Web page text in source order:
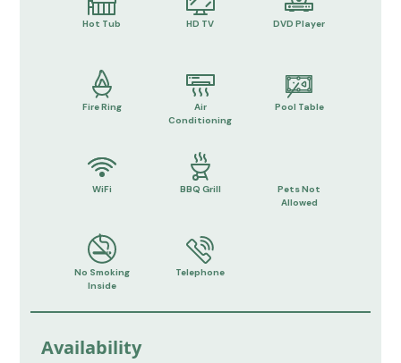
Hot Tub HD TV DVD Player
Fire Ring
Air
Conditioning
Pool Table
WiFi BBQ Grill
Pets Not
Allowed
No Smoking
Inside
Telephone
Availability